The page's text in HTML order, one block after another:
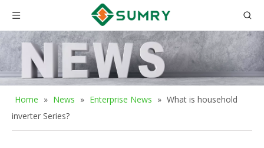
Home » News » Enterprise News » What is household
inverter Series?